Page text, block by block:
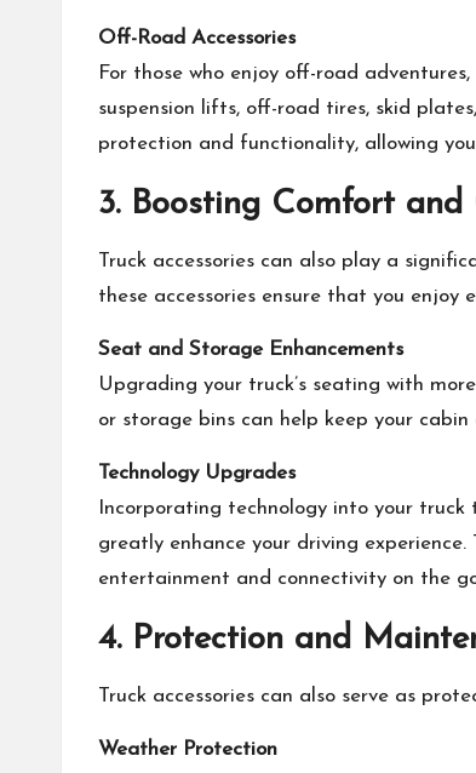
Off-Road Accessories
For those who enjoy off-road
suspension lifts, off-road tires, skid
protection and functionality, allowing
3. Boosting Comfort and
Truck accessories can also play a
these accessories ensure that you
Seat and Storage Enhancements
Upgrading your truck’s seating with
or storage bins can help keep your
Technology Upgrades
Incorporating technology into your truck
greatly enhance your driving
entertainment and connectivity on the
4. Protection and
Truck accessories can also serve as
Weather Protection